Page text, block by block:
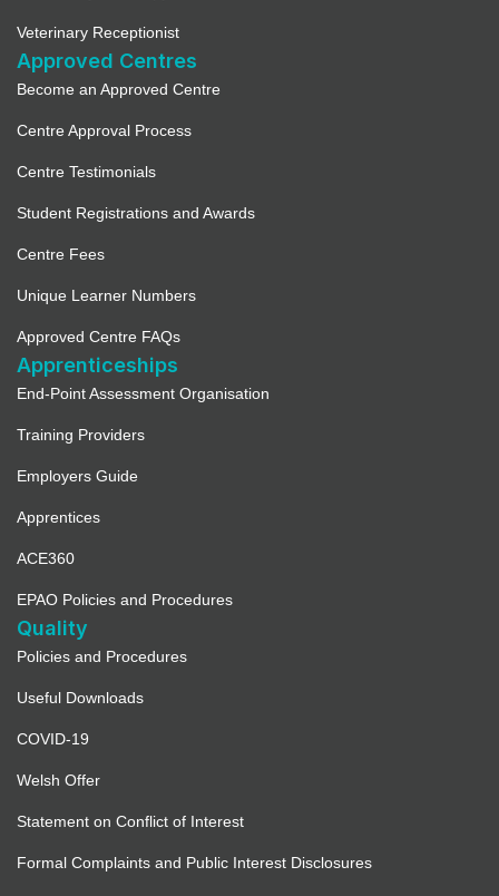
Veterinary Receptionist
Approved Centres
Become an Approved Centre
Centre Approval Process
Centre Testimonials
Student Registrations and Awards
Centre Fees
Unique Learner Numbers
Approved Centre FAQs
Apprenticeships
End-Point Assessment Organisation
Training Providers
Employers Guide
Apprentices
ACE360
EPAO Policies and Procedures
Quality
Policies and Procedures
Useful Downloads
COVID-19
Welsh Offer
Statement on Conflict of Interest
Formal Complaints and Public Interest Disclosures